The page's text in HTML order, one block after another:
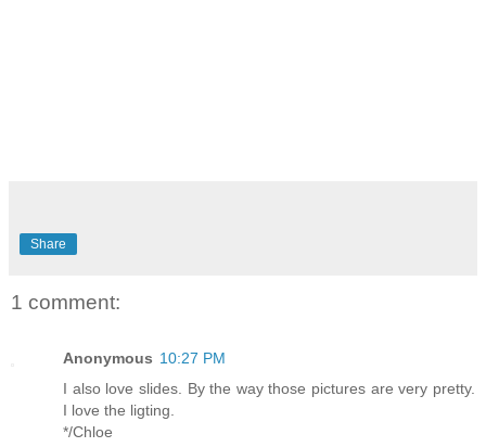
Share
1 comment:
Anonymous 10:27 PM
I also love slides. By the way those pictures are very pretty.
I love the ligting.
*/Chloe